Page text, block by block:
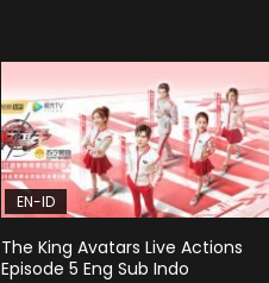
EN-ID
The King Avatars Live Actions
Episode 5 Eng Sub Indo